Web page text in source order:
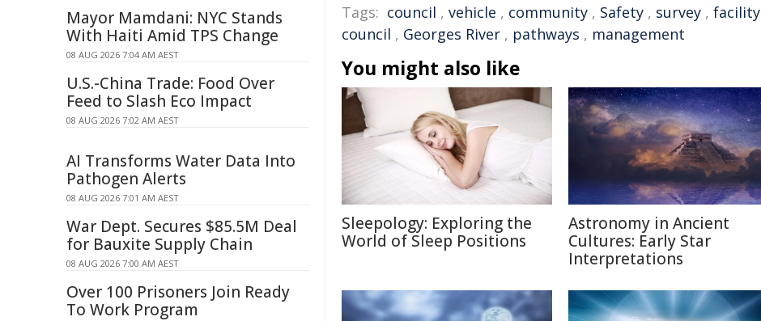
Tags: council , vehicle , community , Safety , survey , facility
council , Georges River , pathways , management
You might also like
Sleepology: Exploring the
World of Sleep Positions
Astronomy in Ancient
Cultures: Early Star
Interpretations
Mayor Mamdani: NYC Stands
With Haiti Amid TPS Change
08 AUG 2026 7:04 AM AEST
U.S.-China Trade: Food Over
Feed to Slash Eco Impact
08 AUG 2026 7:02 AM AEST
AI Transforms Water Data Into
Pathogen Alerts
08 AUG 2026 7:01 AM AEST
War Dept. Secures $85.5M Deal
for Bauxite Supply Chain
08 AUG 2026 7:00 AM AEST
Over 100 Prisoners Join Ready
To Work Program